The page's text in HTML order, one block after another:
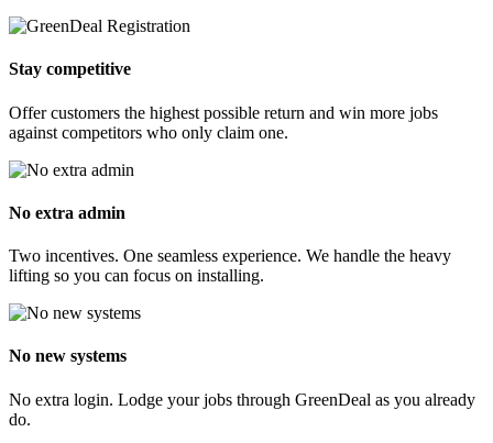
Stay competitive
Offer customers the highest possible return and win more jobs
against competitors who only claim one.
No extra admin
Two incentives. One seamless experience. We handle the heavy
lifting so you can focus on installing.
No new systems
No extra login. Lodge your jobs through GreenDeal as you already
do.